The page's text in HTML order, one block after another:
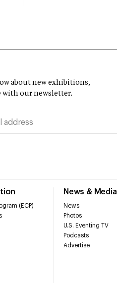
(ECP)
News & Media
News
Photos
U.S. Eventing TV
Podcasts
Advertise
about new exhibitions,
with our newsletter.